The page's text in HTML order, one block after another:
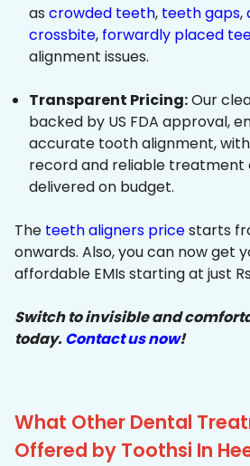
as crowded teeth, teeth gaps,
crossbite, forwardly placed
alignment issues.
Transparent Pricing:Our
backed by US FDA approval,
accurate tooth alignment,
record and reliable treatment
delivered on budget.
The teeth aligners pricestarts
onwards. Also, you can now get
affordable EMIs starting at just
Switch to invisible and
today.Contact us now!
What Other Dental
Offered by Toothsi In